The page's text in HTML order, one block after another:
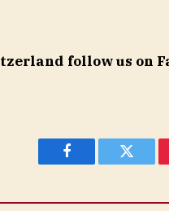
follow us on
Facebook Twitter